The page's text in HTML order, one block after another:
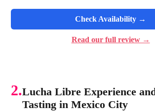
Check Availability →
Read our full review →
2.Lucha Libre Experience
Tasting in Mexico City